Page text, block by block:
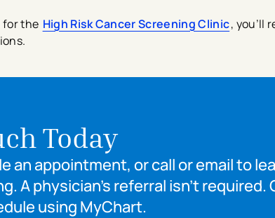
for the High Risk Cancer Screening Clinic, you’ll
Today
an appointment, or call or email to
A physician’s referral isn’t required.
using MyChart.